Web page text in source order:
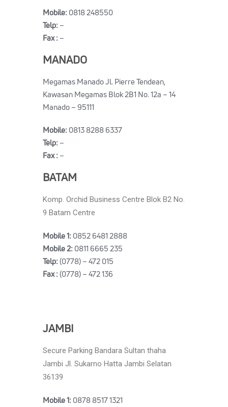
Mobile:0818 248550
Telp:–
Fax :–
MANADO
Megamas Manado Jl. Pierre Tendean,
Kawasan Megamas Blok 2B1 No. 12a – 14
Manado – 95111
Mobile:0813 8288 6337
Telp:–
Fax :–
BATAM
Komp. Orchid Business Centre Blok B2 No.
9 Batam Centre
Mobile 1:0852 6481 2888
Mobile 2:0811 6665 235
Telp:(0778) – 472 015
Fax :(0778) – 472 136
JAMBI
Secure Parking Bandara Sultan thaha
Jambi Jl. Sukarno Hatta Jambi Selatan
36139
Mobile 1:0878 8517 1321